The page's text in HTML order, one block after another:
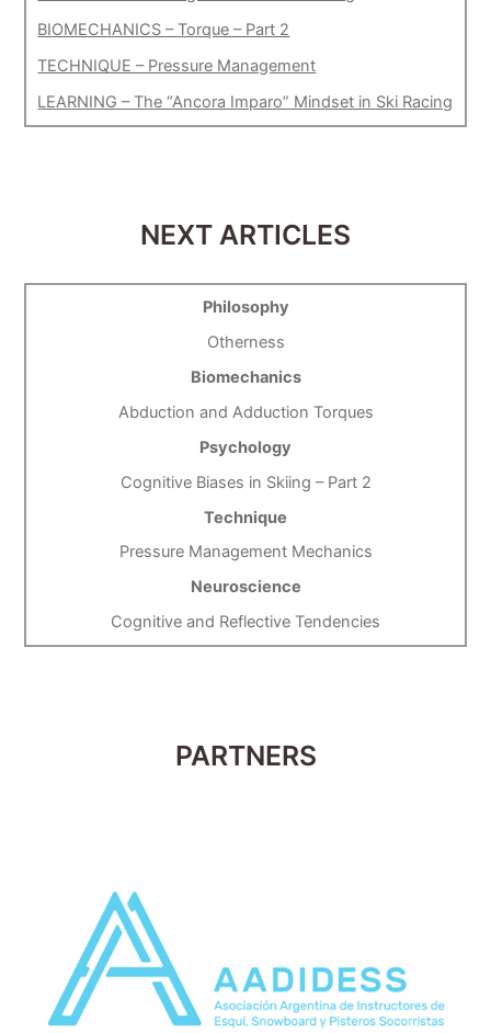
BIOMECHANICS – Torque – Part 2
TECHNIQUE – Pressure Management
LEARNING – The “Ancora Imparo” Mindset in Ski Racing
NEXT ARTICLES
Philosophy
Otherness
Biomechanics
Abduction and Adduction Torques
Psychology
Cognitive Biases in Skiing – Part 2
Technique
Pressure Management Mechanics
Neuroscience
Cognitive and Reflective Tendencies
PARTNERS